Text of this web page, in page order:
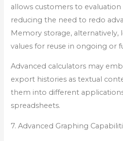
allows customers to
reducing the need to redo
Memory storage, alternatively,
values for reuse in ongoing or
Advanced calculators may
export histories as textual
them into different
spreadsheets.
7. Advanced Graphing